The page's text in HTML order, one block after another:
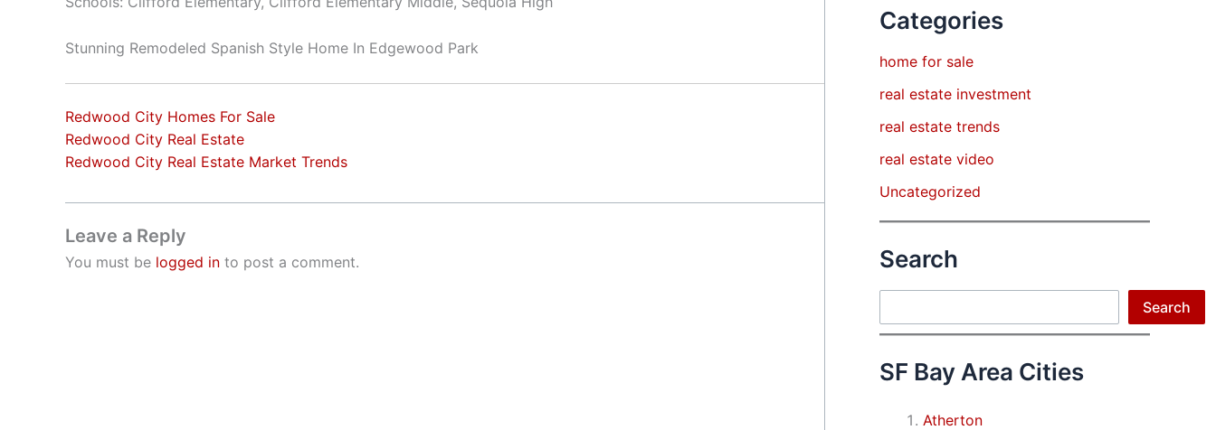
Stunning Remodeled Spanish Style Home In Edgewood Park
Redwood City Homes For Sale
Redwood City Real Estate
Redwood City Real Estate Market Trends
Leave a Reply
You must be logged in to post a comment.
Categories
home for sale
real estate investment
real estate trends
real estate video
Uncategorized
Search
Search
SF Bay Area Cities
Atherton